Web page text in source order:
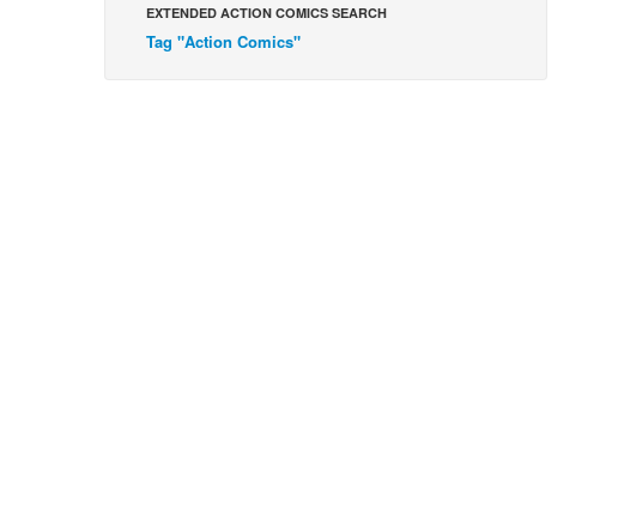
EXTENDED ACTION COMICS SEARCH
Tag "Action Comics"